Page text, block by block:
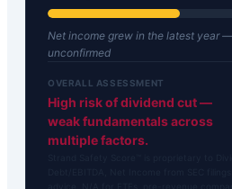
Net income grew in the latest year
unconfirmed
OVERALL ASSESSMENT
High risk of dividend cut —
weak fundamentals across
multiple factors.